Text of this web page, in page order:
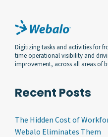
Digitizing tasks and activities for
time operational visibility and
improvement, across all areas of
Recent Posts
The Hidden Cost of
Webalo Eliminates Them